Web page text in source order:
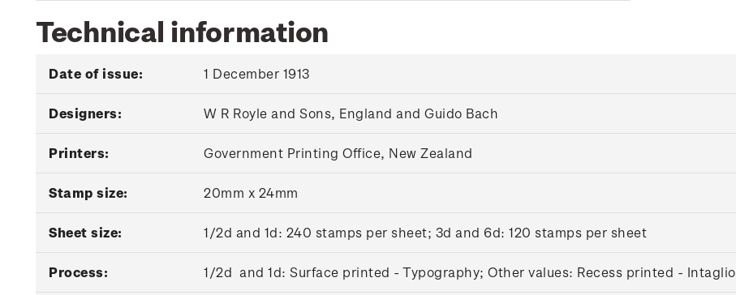
Technical information
Date of issue: 1 December 1913
Designers: W R Royle and Sons, England and Guido Bach
Printers: Government Printing Office, New Zealand
Stamp size: 20mm x 24mm
Sheet size: 1/2d and 1d: 240 stamps per sheet; 3d and 6d: 120 stamps per sheet
Process: 1/2d and 1d: Surface printed - Typography; Other values: Recess printed - Intaglio